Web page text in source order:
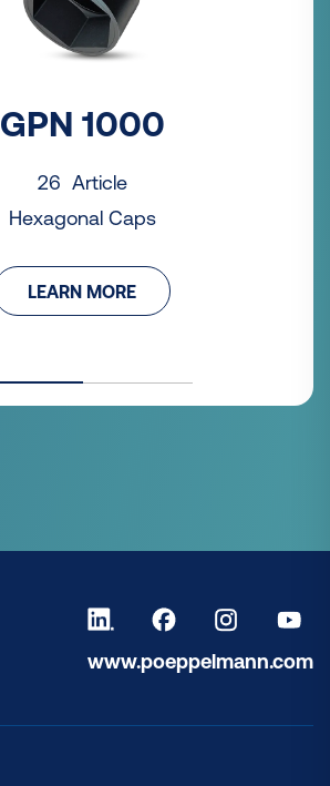
GPN 1000
26 Article
Hexagonal Caps
LEARN MORE
www.poeppelmann.com